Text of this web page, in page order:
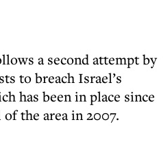
a second attempt by
to breach Israel’s
has been in place since
the area in 2007.